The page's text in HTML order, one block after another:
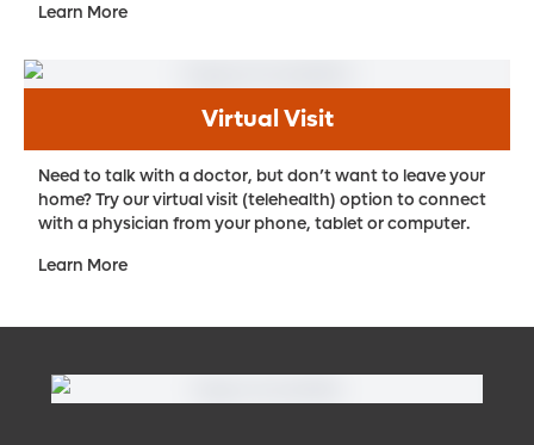
Learn More
Virtual Visit
Need to talk with a doctor, but don’t want to leave your
home? Try our virtual visit (telehealth) option to connect
with a physician from your phone, tablet or computer.
Learn More